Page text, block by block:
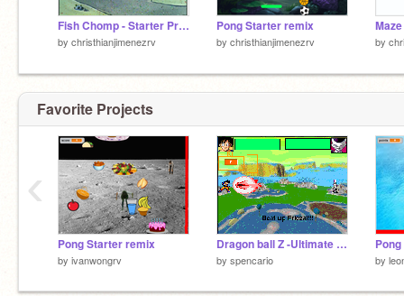
Fish Chomp - Starter Project remix
by christhianjimenezrv
Pong Starter remix
by christhianjimenezrv by
Favorite Projects
Pong Starter remix
by ivanwongrv
Dragon ball Z -Ultimate burst Demo.4
by spencario by
‹